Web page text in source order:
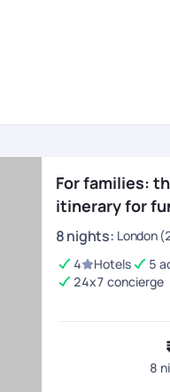
For families:
itinerary for
8nights: London
4
Hotels 5
24x7 concierge
8